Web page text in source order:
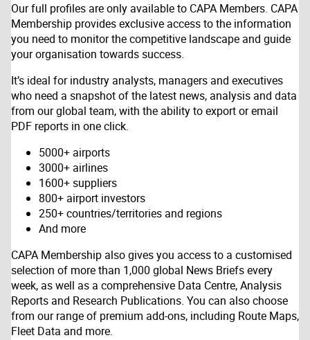
Our full profiles are only available to CAPA Members. CAPA
Membership provides exclusive access to the information
you need to monitor the competitive landscape and guide
your organisation towards success.
It’s ideal for industry analysts, managers and executives
who need a snapshot of the latest news, analysis and data
from our global team, with the ability to export or email
PDF reports in one click.
5000+ airports
3000+ airlines
1600+ suppliers
800+ airport investors
250+ countries/territories and regions
And more
CAPA Membership also gives you access to a customised
selection of more than 1,000 global News Briefs every
week, as well as a comprehensive Data Centre, Analysis
Reports and Research Publications. You can also choose
from our range of premium add-ons, including Route Maps,
Fleet Data and more.